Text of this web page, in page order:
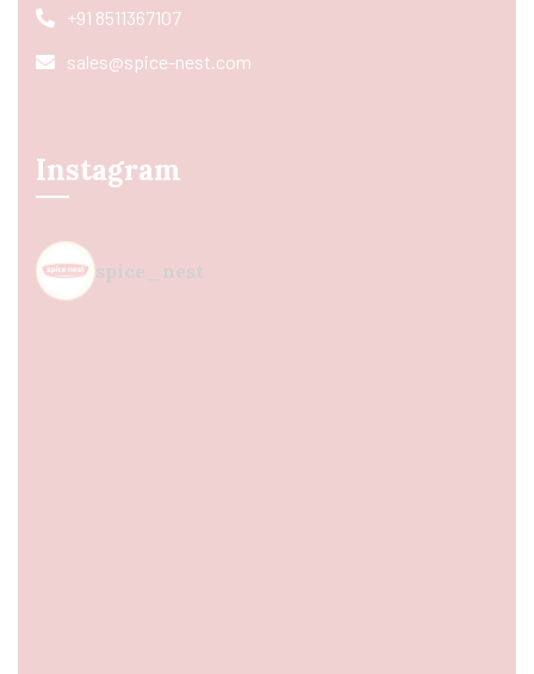
+91 8511367107
sales@spice-nest.com
Instagram
spice_nest